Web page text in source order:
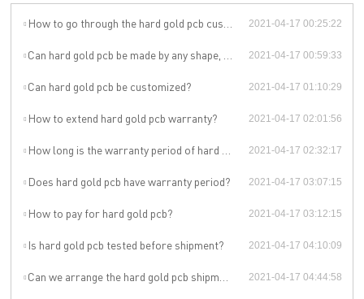
How to go through the hard gold pcb customization? 2021-04-17 00:25:22
Can hard gold pcb be made by any shape, size, color, spec. or material? 2021-04-17 00:59:33
Can hard gold pcb be customized? 2021-04-17 01:10:29
How to extend hard gold pcb warranty? 2021-04-17 02:01:56
How long is the warranty period of hard gold pcb? 2021-04-17 02:32:17
Does hard gold pcb have warranty period? 2021-04-17 03:07:15
How to pay for hard gold pcb? 2021-04-17 03:12:15
Is hard gold pcb tested before shipment? 2021-04-17 04:10:09
Can we arrange the hard gold pcb shipment by ourselves or by our agent? 2021-04-17 04:44:58